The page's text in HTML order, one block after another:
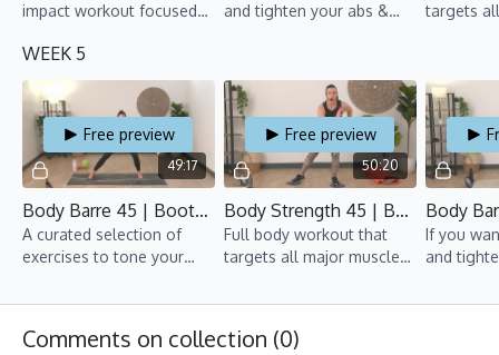
impact workout focused
strengthening!
and tighten your abs &
targets
WEEK 5
49:17
Free preview
Body Barre 45 | Bootylicious 3 | TBT 7 | Gillian
A curated selection of
exercises to tone your
fun beats
50:20
Free preview
Body Strength 45 | Bootcamp 5 | TBT 7 | Lisa
Full body workout that
targets all major muscle
pumping. 50% Strength,
If you
and
for you!
Comments on collection (0)